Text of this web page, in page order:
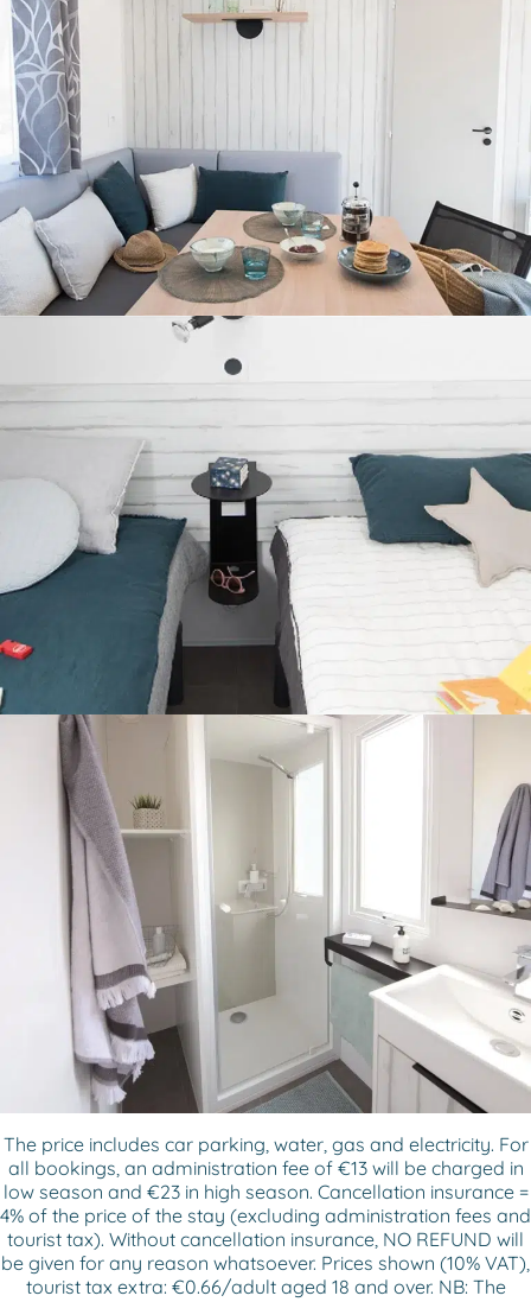
The price includes car parking, water, gas and electricity. For
all bookings, an administration fee of €13 will be charged in
low season and €23 in high season. Cancellation insurance =
4% of the price of the stay (excluding administration fees and
tourist tax). Without cancellation insurance, NO REFUND will
be given for any reason whatsoever. Prices shown (10% VAT),
tourist tax extra: €0.66/adult aged 18 and over. NB: The